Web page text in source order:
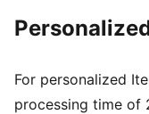
For personalized
processing time of